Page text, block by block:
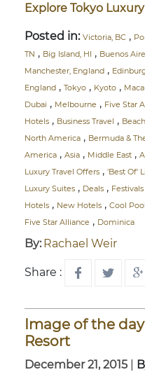
Explore Tokyo
Posted in: Victoria, BC ,
TN , Big Island, HI , Buenos
Manchester, England ,
England , Tokyo , Kyoto ,
Dubai , Melbourne , Five Star
Hotels , Business Travel ,
North America , Bermuda &
America , Asia , Middle East ,
Luxury Travel Offers , 'Best Of'
Luxury Suites , Deals ,
Hotels , New Hotels , Cool
Five Star Alliance , Dominica
By: Rachael Weir
Share :
Image of the
Resort
December 21, 2015